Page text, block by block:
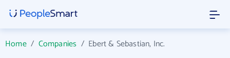
Home/ Companies / Ebert & Sebastian, Inc.